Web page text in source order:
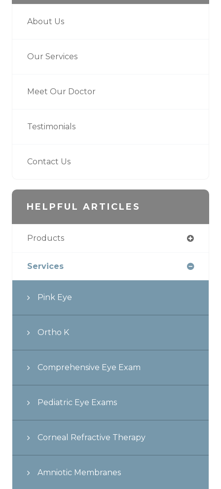
About Us
Our Services
Meet Our Doctor
Testimonials
Contact Us
HELPFUL ARTICLES
Products
Services
Pink Eye
Ortho K
Comprehensive Eye Exam
Pediatric Eye Exams
Corneal Refractive Therapy
Amniotic Membranes